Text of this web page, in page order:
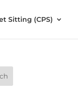
Sitting (CPS)